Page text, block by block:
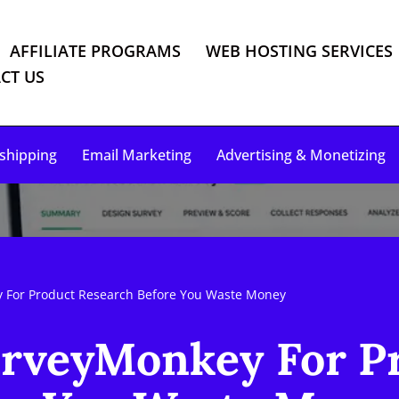
AFFILIATE PROGRAMS
WEB HOSTING SERVICES
US
Email Marketing Advertising & Monetizing
For Product Research Before You Waste Money
For